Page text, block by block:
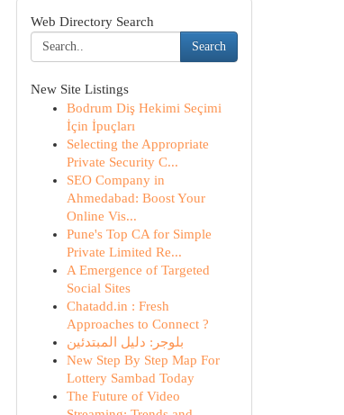
Web Directory Search
Search
New Site Listings
Bodrum Diş Hekimi Seçimi
İçin İpuçları
Selecting the Appropriate
Private Security C...
SEO Company in
Ahmedabad: Boost Your
Online Vis...
Pune's Top CA for Simple
Private Limited Re...
A Emergence of Targeted
Social Sites
Chatadd.in : Fresh
Approaches to Connect ?
بلوجر: دليل المبتدئين
New Step By Step Map For
Lottery Sambad Today
The Future of Video